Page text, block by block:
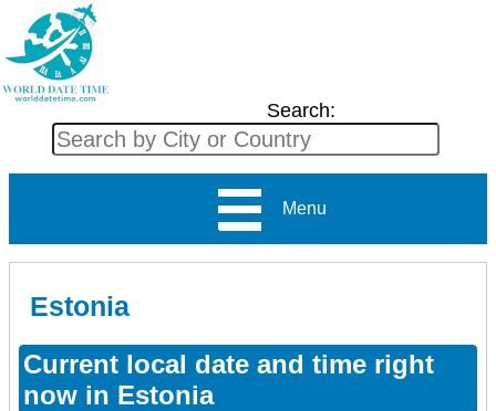
Search:
Menu
Estonia
Current local date and time right
now in Estonia